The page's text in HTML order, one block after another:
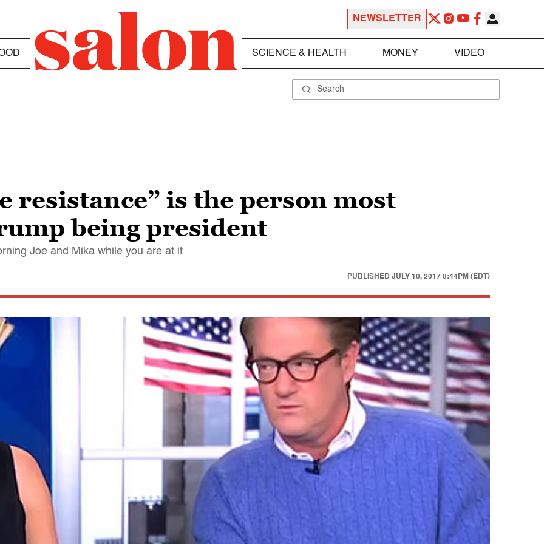
NEWSLETTER
SCIENCE & HEALTH MONEY VIDEO
resistance” is the person most
being president
Joe and Mika while you are at it
PUBLISHED JULY 10, 2017 8:44PM (EDT)